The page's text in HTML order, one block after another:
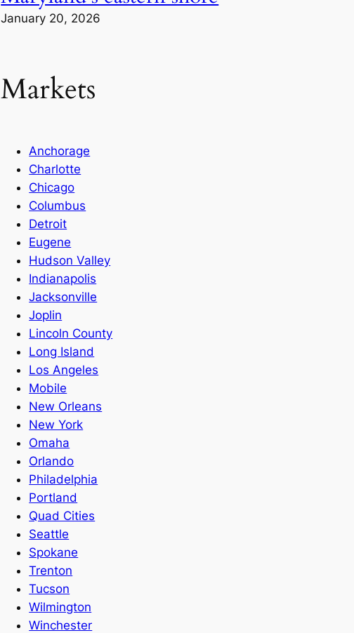
January 20, 2026
Markets
Anchorage
Charlotte
Chicago
Columbus
Detroit
Eugene
Hudson Valley
Indianapolis
Jacksonville
Joplin
Lincoln County
Long Island
Los Angeles
Mobile
New Orleans
New York
Omaha
Orlando
Philadelphia
Portland
Quad Cities
Seattle
Spokane
Trenton
Tucson
Wilmington
Winchester